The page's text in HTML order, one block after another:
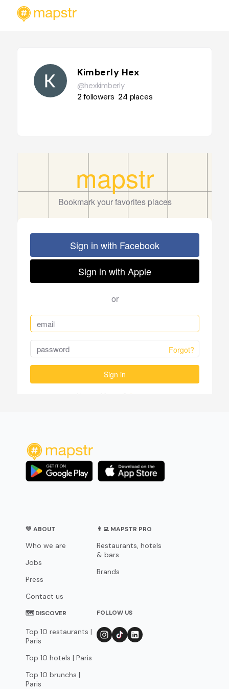
Kimberly Hex
@hexkimberly
2followers 24 places
💛 ABOUT
Who we are
Jobs
Press
Contact us
👨‍💻 MAPSTR PRO
Restaurants, hotels
& bars
Brands
🗺 DISCOVER
Top 10 restaurants |
Paris
Top 10 hotels | Paris
Top 10 brunchs |
Paris
FOLLOW US